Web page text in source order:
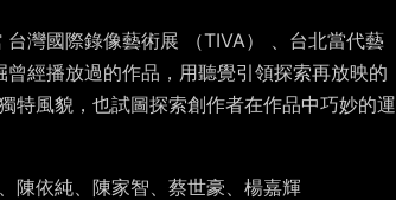
灣國際錄像藝術展 （TIVA） 、台北當代藝
經播放過的作品，用聽覺引領探索再放映的
特風貌，也試圖探索創作者在作品中巧妙的運
陳依純、陳家智、蔡世豪、楊嘉輝